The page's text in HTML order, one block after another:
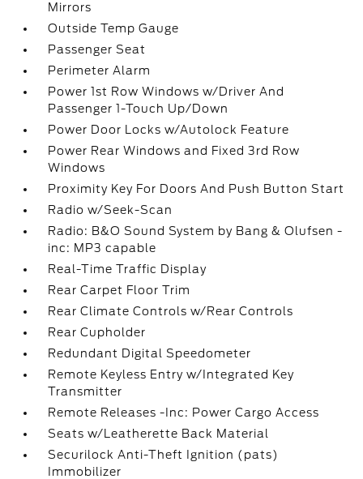
Mirrors
Outside Temp Gauge
Passenger Seat
Perimeter Alarm
Power 1st Row Windows w/Driver And
Passenger 1-Touch Up/Down
Power Door Locks w/Autolock Feature
Power Rear Windows and Fixed 3rd Row
Windows
Proximity Key For Doors And Push Button Start
Radio w/Seek-Scan
Radio: B&O Sound System by Bang & Olufsen -
inc: MP3 capable
Real-Time Traffic Display
Rear Carpet Floor Trim
Rear Climate Controls w/Rear Controls
Rear Cupholder
Redundant Digital Speedometer
Remote Keyless Entry w/Integrated Key
Transmitter
Remote Releases -Inc: Power Cargo Access
Seats w/Leatherette Back Material
Securilock Anti-Theft Ignition (pats)
Immobilizer